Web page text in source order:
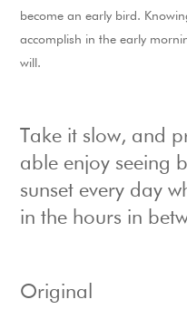
become an early bird.
accomplish in the early
will.
Take it slow, and
able enjoy seeing
sunset every day
in the hours in
Original